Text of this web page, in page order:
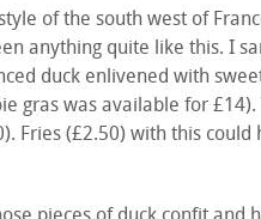
of the south west of
anything quite like this. I
duck enlivened with
gras was available for
Fries (£2.50) with this